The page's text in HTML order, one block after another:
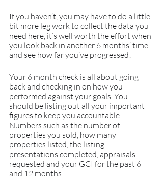
If you haven’t, you may have to do a little
bit more leg work to collect the data you
need here, it’s well worth the effort when
you look back in another 6 months’ time
and see how far you’ve progressed!
Your 6 month check is all about going
back and checking in on how you
performed against your goals. You
should be listing out all your important
figures to keep you accountable.
Numbers such as the number of
properties you sold, how many
properties listed, the listing
presentations completed, appraisals
requested and your GCI for the past 6
and 12 months.